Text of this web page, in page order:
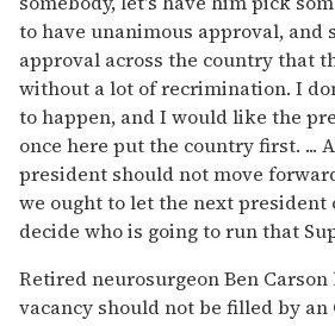
to have unanimous approval, and
approval across the country that
without a lot of recrimination. I
to happen, and I would like the
once here put the country first. ...
president should not move
we ought to let the next president
decide who is going to run that
Retired neurosurgeon Ben
vacancy should not be filled by an